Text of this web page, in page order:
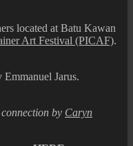
located at Batu Kawan
Art Festival (PICAF).
Jarus.
by Caryn